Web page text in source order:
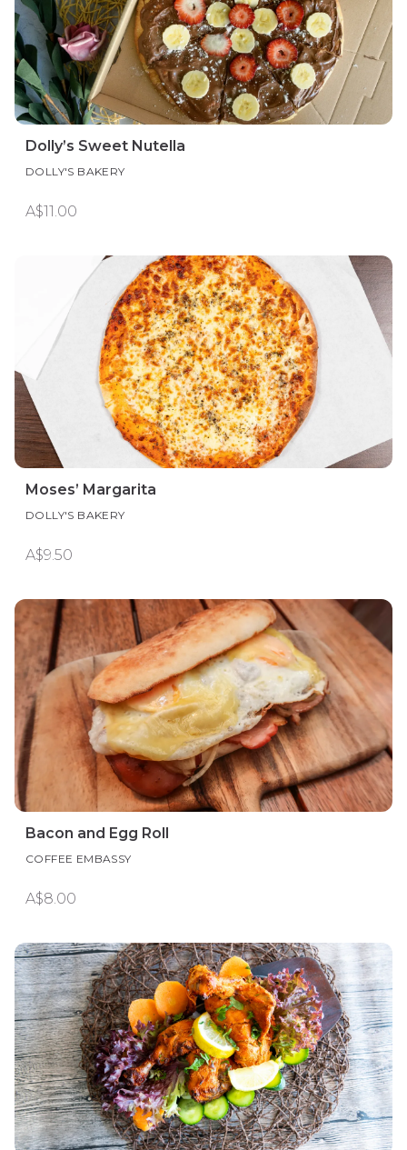
Dolly’s Sweet Nutella
DOLLY'S BAKERY
A$11.00
Moses’ Margarita
DOLLY'S BAKERY
A$9.50
Bacon and Egg Roll
COFFEE EMBASSY
A$8.00